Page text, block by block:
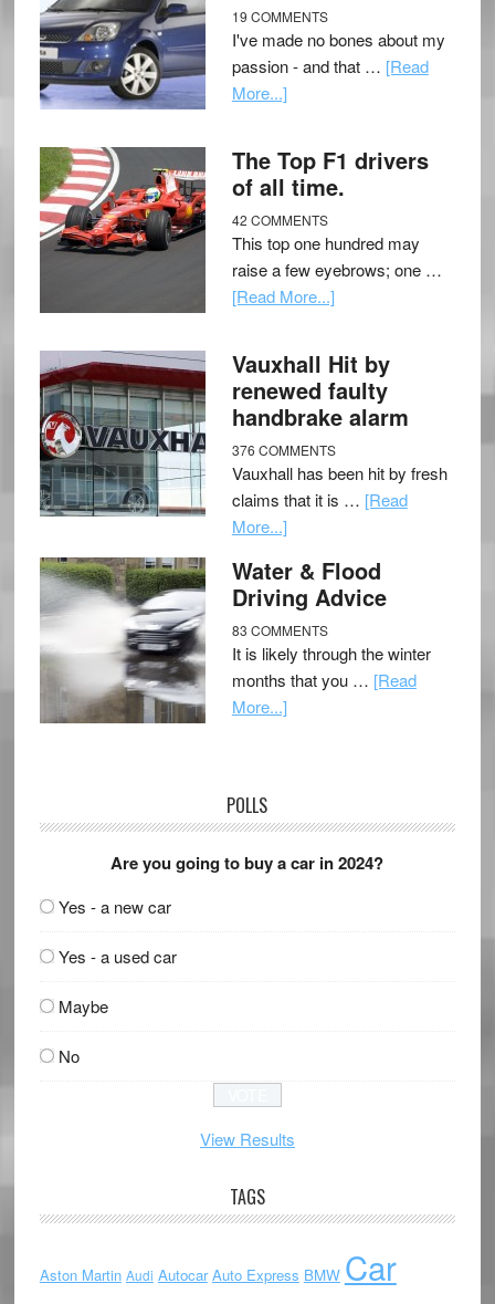
19 COMMENTS
I've made no bones about my
passion - and that … [Read
More...]
The Top F1 drivers
of all time.
42 COMMENTS
This top one hundred may
raise a few eyebrows; one …
[Read More...]
Vauxhall Hit by
renewed faulty
handbrake alarm
376 COMMENTS
Vauxhall has been hit by fresh
claims that it is … [Read
More...]
Water & Flood
Driving Advice
83 COMMENTS
It is likely through the winter
months that you … [Read
More...]
POLLS
Are you going to buy a car in 2024?
Yes - a new car
Yes - a used car
Maybe
No
View Results
TAGS
Aston Martin Audi Autocar Auto Express BMW Car